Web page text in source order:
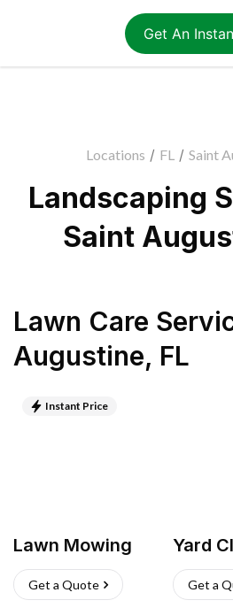
Get An
Locations / FL / Saint
Landscaping
Saint
Lawn Care
Augustine, FL
Instant Price
Lawn Mowing
Get a Quote
Yard
Get a